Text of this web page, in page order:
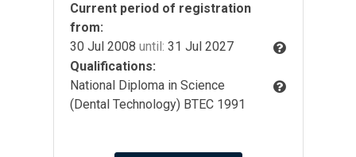
Current period of registration
from:
30 Jul 2008 until: 31 Jul 2027
Qualifications:
National Diploma in Science
(Dental Technology) BTEC 1991